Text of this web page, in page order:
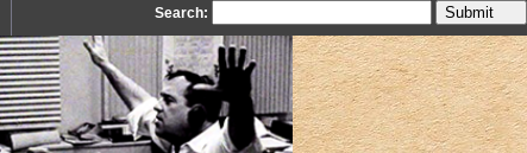
Search: